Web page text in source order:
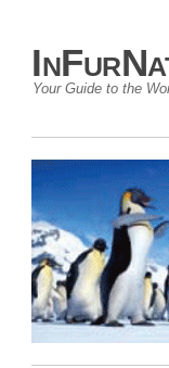
Your Guide to the